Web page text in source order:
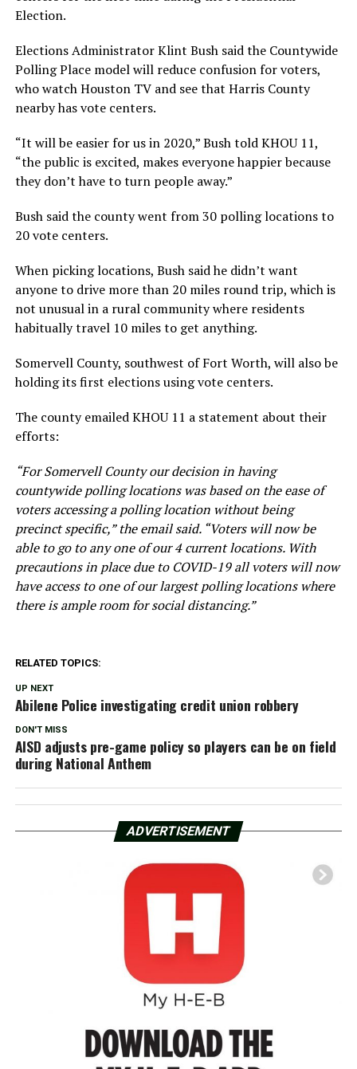
Election.
Elections Administrator Klint Bush said the Countywide
Polling Place model will reduce confusion for voters,
who watch Houston TV and see that Harris County
nearby has vote centers.
“It will be easier for us in 2020,” Bush told KHOU 11,
“the public is excited, makes everyone happier because
they don’t have to turn people away.”
Bush said the county went from 30 polling locations to
20 vote centers.
When picking locations, Bush said he didn’t want
anyone to drive more than 20 miles round trip, which is
not unusual in a rural community where residents
habitually travel 10 miles to get anything.
Somervell County, southwest of Fort Worth, will also be
holding its first elections using vote centers.
The county emailed KHOU 11 a statement about their
efforts:
“For Somervell County our decision in having
countywide polling locations was based on the ease of
voters accessing a polling location without being
precinct specific,” the email said. “Voters will now be
able to go to any one of our 4 current locations. With
precautions in place due to COVID-19 all voters will now
have access to one of our largest polling locations where
there is ample room for social distancing.”
RELATED TOPICS:
UP NEXT
Abilene Police investigating credit union robbery
DON'T MISS
AISD adjusts pre-game policy so players can be on field
during National Anthem
ADVERTISEMENT